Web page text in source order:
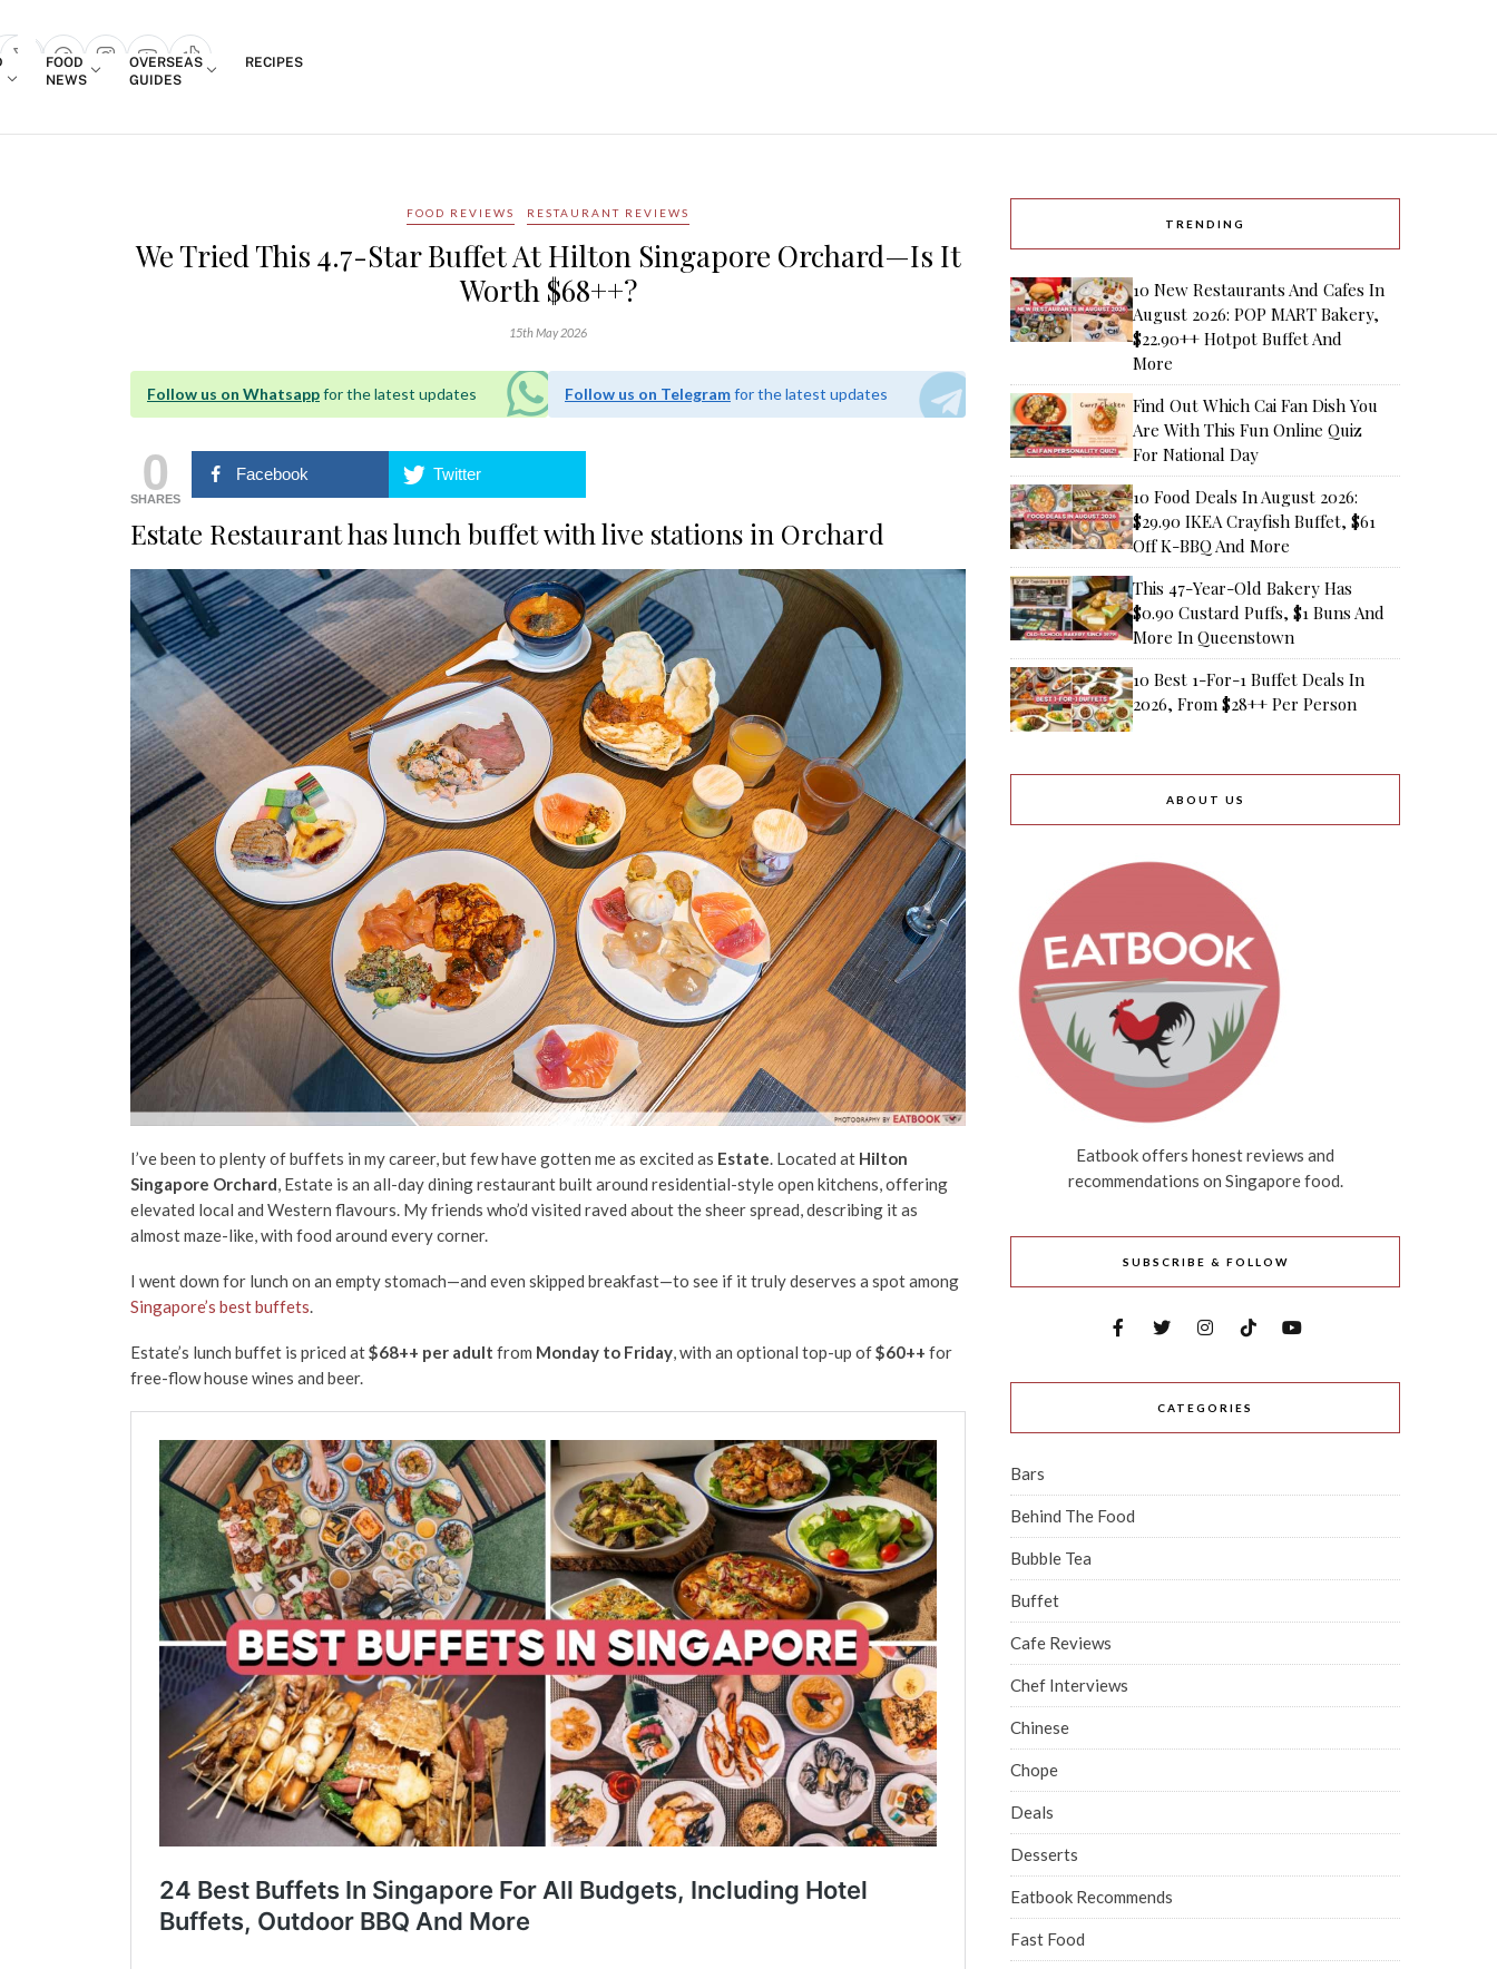
popup
FOOD
NEWS
OVERSEAS
GUIDES
RECIPES
FOOD REVIEWS RESTAURANT REVIEWS
We Tried This 4.7-Star Buffet At Hilton Singapore Orchard—Is It
Worth $68++?
15th May 2026
Follow us on Whatsappfor the latest updates Follow us on Telegramfor the latest updates
0
SHARES
Facebook Twitter
Estate Restaurant has lunch buffet with live stations in Orchard
I’ve been to plenty of buffets in my career, but few have gotten me as excited as Estate. Located at Hilton
Singapore Orchard, Estate is an all-day dining restaurant built around residential-style open kitchens, offering
elevated local and Western flavours. My friends who’d visited raved about the sheer spread, describing it as
almost maze-like, with food around every corner.
I went down for lunch on an empty stomach—and even skipped breakfast—to see if it truly deserves a spot among
Singapore’s best buffets.
Estate’s lunch buffet is priced at$68++ per adult from Monday to Friday, with an optional top-up of$60++ for
free-flow house wines and beer.
TRENDING
10 New Restaurants And Cafes In
August 2026: POP MART Bakery,
$22.90++ Hotpot Buffet And
More
Find Out Which Cai Fan Dish You
Are With This Fun Online Quiz
For National Day
10 Food Deals In August 2026:
$29.90 IKEA Crayfish Buffet, $61
Off K-BBQ And More
This 47-Year-Old Bakery Has
$0.90 Custard Puffs, $1 Buns And
More In Queenstown
10 Best 1-For-1 Buffet Deals In
2026, From $28++ Per Person
ABOUT US
Eatbook offers honest reviews and
recommendations on Singapore food.
SUBSCRIBE & FOLLOW
CATEGORIES
Bars
Behind The Food
Bubble Tea
Buffet
Cafe Reviews
Chef Interviews
Chinese
Chope
Deals
Desserts
Eatbook Recommends
Fast Food